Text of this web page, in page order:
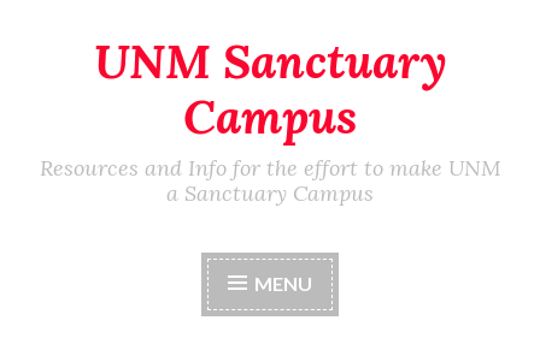
UNM Sanctuary
Campus
Resources and Info for the effort to make UNM
a Sanctuary Campus
MENU